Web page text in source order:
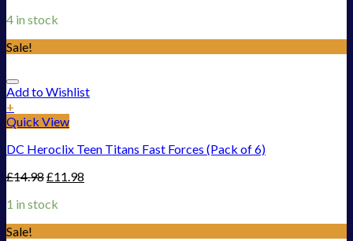
4 in stock
Sale!
Add to Wishlist
+
Quick View
DC Heroclix Teen Titans Fast Forces (Pack of 6)
£14.98£11.98
1 in stock
Sale!